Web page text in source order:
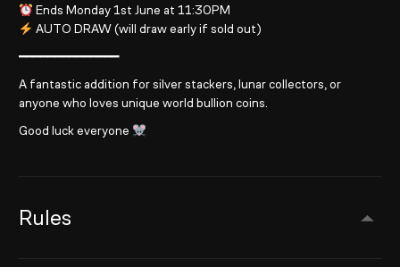
Ends Monday 1st June at 11:30PM
AUTO DRAW (will draw early if sold out)
━━━━━━━━━━━━━━
A fantastic addition for silver stackers, lunar collectors, or
anyone who loves unique world bullion coins.
Good luck everyone
Rules